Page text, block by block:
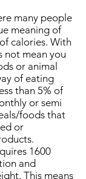
many people
meaning of
calories. With
not mean you
or animal
of eating
than 5% of
or semi
foods that
or
1600
and
This means